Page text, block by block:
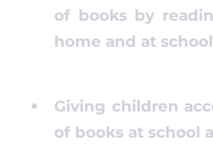
of books by
home and at school
Giving children
of books at school